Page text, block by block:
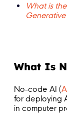
What is
What Is
No-code AI (
for deploying
in computer